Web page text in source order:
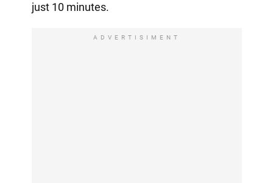
just 10 minutes.
ADVERTISIMENT